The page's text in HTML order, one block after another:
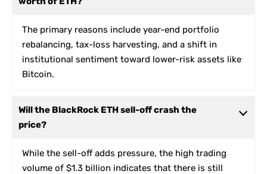
The primary reasons include year-end portfolio
rebalancing, tax-loss harvesting, and a shift in
institutional sentiment toward lower-risk assets like
Bitcoin.
Will the BlackRock ETH sell-off crash the
price?
While the sell-off adds pressure, the high trading
volume of $1.3 billion indicates that there is still